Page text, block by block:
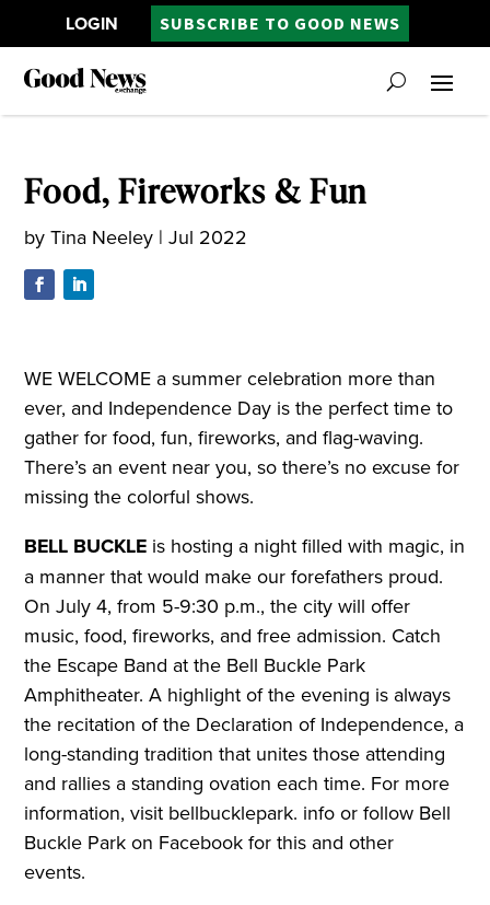
LOGIN SUBSCRIBE TO GOOD NEWS
Food, Fireworks & Fun
byTina Neeley |Jul 2022
WE WELCOME a summer celebration more than
ever, and Independence Day is the perfect time to
gather for food, fun, fireworks, and flag-waving.
There’s an event near you, so there’s no excuse for
missing the colorful shows.
BELL BUCKLE is hosting a night filled with magic, in
a manner that would make our forefathers proud.
On July 4, from 5-9:30 p.m., the city will offer
music, food, fireworks, and free admission. Catch
the Escape Band at the Bell Buckle Park
Amphitheater. A highlight of the evening is always
the recitation of the Declaration of Independence, a
long-standing tradition that unites those attending
and rallies a standing ovation each time. For more
information, visit bellbucklepark. info or follow Bell
Buckle Park on Facebook for this and other
events.